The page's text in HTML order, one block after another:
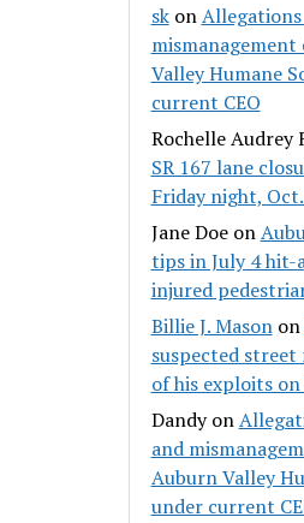
skon
Valley Humane
current CEO
Rochelle Audrey
SR 167 lane
Friday night,
Jane Doeon
tips in July 4
injured
Billie J. Masonon
suspected street
of his exploits
Dandyon
and
Auburn Valley
under current